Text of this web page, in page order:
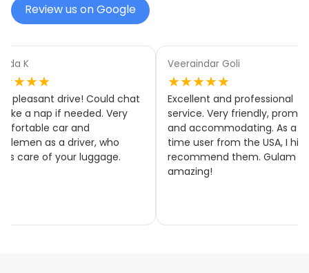
Review us on Google
Goli
and professional
Very friendly, prompt
As a first
from the USA, I highly
them. Gulam was
Elyse White
★★★★★
Thank you, Elyse! We’re
delighted to hear you were
happy with our service and
everything ran on time. We
really appreciate your
and hope to welcome you on